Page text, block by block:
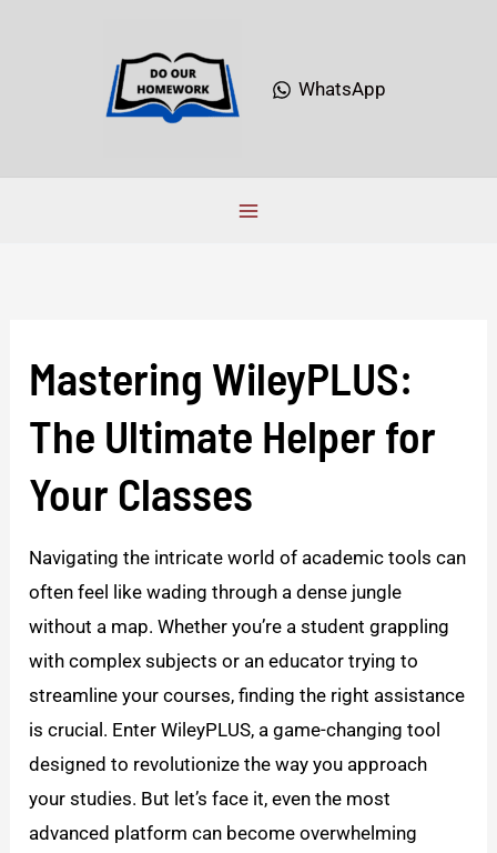
WhatsApp
Mastering WileyPLUS:
The Ultimate Helper for
Your Classes
Navigating the intricate world of academic tools can
often feel like wading through a dense jungle
without a map. Whether you’re a student grappling
with complex subjects or an educator trying to
streamline your courses, finding the right assistance
is crucial. Enter WileyPLUS, a game-changing tool
designed to revolutionize the way you approach
your studies. But let’s face it, even the most
advanced platform can become overwhelming
Mastering
WileyPLUS:
The
Helper
Your
Classes